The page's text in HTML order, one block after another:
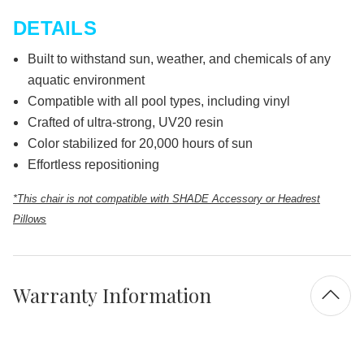
DETAILS
Built to withstand sun, weather, and chemicals of any
aquatic environment
Compatible with all pool types, including vinyl
Crafted of ultra-strong, UV20 resin
Color stabilized for 20,000 hours of sun
Effortless repositioning
*This chair is not compatible with SHADE Accessory or Headrest
Pillows
Warranty Information